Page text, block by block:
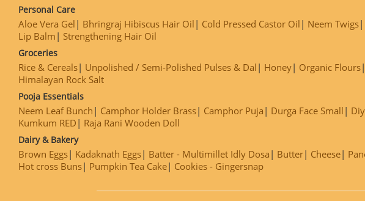
Personal Care
Aloe Vera Gel Bhringraj Hibiscus Hair Oil Cold Pressed Castor Oil Neem Twigs
Lip Balm
Strengthening Hair Oil
Groceries
Rice & Cereals Unpolished / Semi-Polished Pulses & Dal Honey Organic Flours
Himalayan Rock Salt
Pooja Essentials
Neem Leaf Bunch Camphor Holder Brass Camphor Puja Durga Face Small
Kumkum RED
Raja Rani Wooden Doll
Dairy & Bakery
Brown Eggs Kadaknath Eggs Batter - Multimillet Idly Dosa Butter Cheese
Hot cross Buns
Pumpkin Tea Cake Cookies - Gingersnap